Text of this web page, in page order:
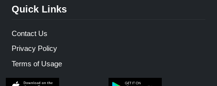
Quick Links
Contact Us
Privacy Policy
Terms of Usage